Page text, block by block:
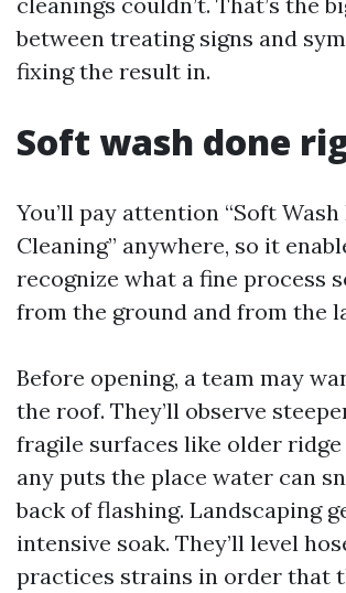
between treating signs and
fixing the result in.
Soft wash done
You’ll pay attention “Soft Wash
Cleaning” anywhere, so it
recognize what a fine process
from the ground and from the
Before opening, a team may
the roof. They’ll observe
fragile surfaces like older ridge
any puts the place water can
back of flashing. Landscaping
intensive soak. They’ll level
practices strains in order that